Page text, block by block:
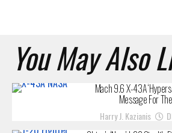
You May Also
Mach 9.6 X-43A
Message For
Harry J. Kazianis